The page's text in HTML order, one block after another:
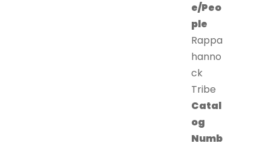
e/Peo
ple
Rappa
hanno
ck
Tribe
Catal
og
Numb